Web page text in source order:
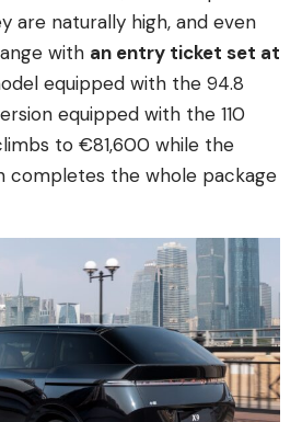
are naturally high, and even
with an entry ticket set at
equipped with the 94.8
equipped with the 110
to €81,600 while the
completes the whole package